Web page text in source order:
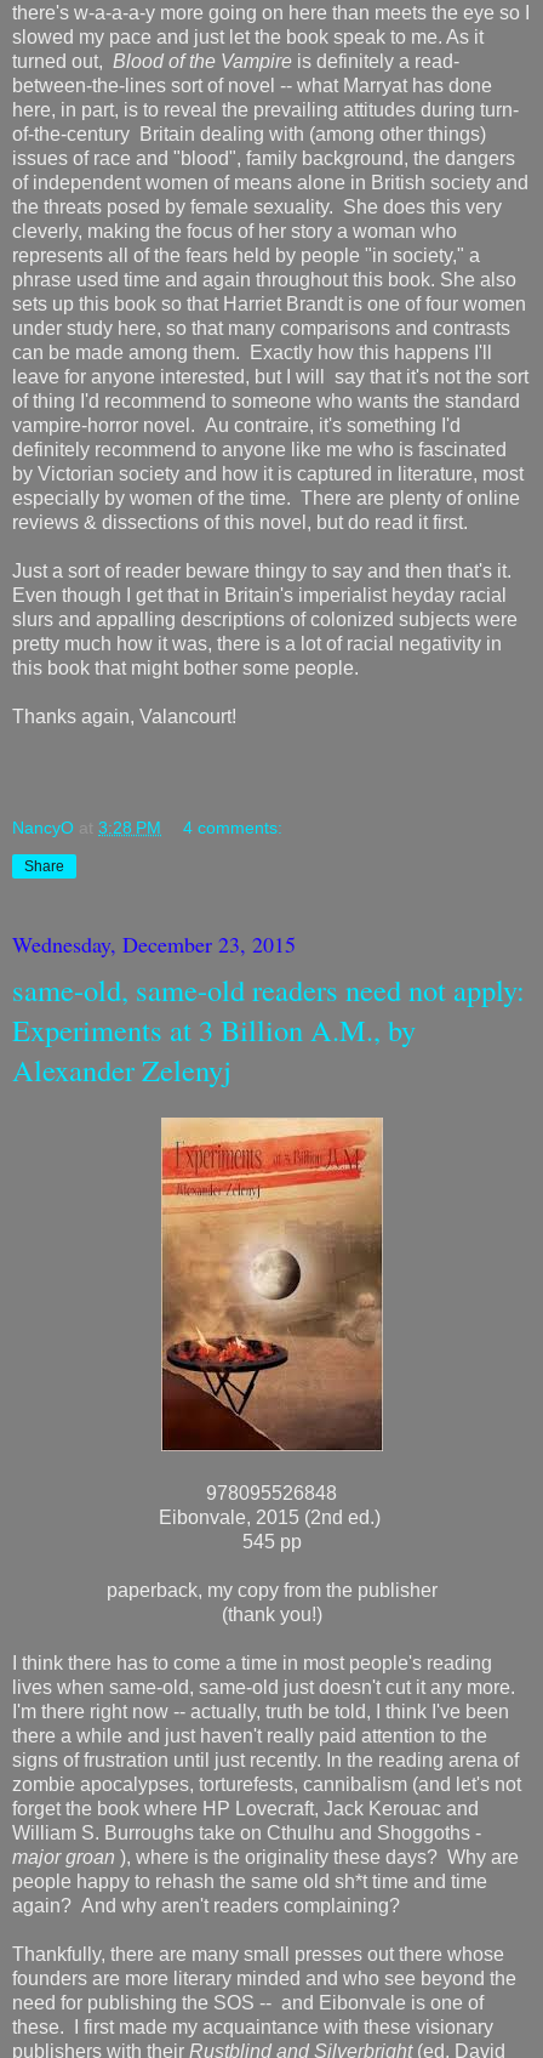
there's w-a-a-a-y more going on here than meets the eye so I
slowed my pace and just let the book speak to me. As it
turned out, Blood of the Vampire is definitely a read-
between-the-lines sort of novel -- what Marryat has done
here, in part, is to reveal the prevailing attitudes during turn-
of-the-century Britain dealing with (among other things)
issues of race and "blood", family background, the dangers
of independent women of means alone in British society and
the threats posed by female sexuality. She does this very
cleverly, making the focus of her story a woman who
represents all of the fears held by people "in society," a
phrase used time and again throughout this book. She also
sets up this book so that Harriet Brandt is one of four women
under study here, so that many comparisons and contrasts
can be made among them. Exactly how this happens I'll
leave for anyone interested, but I will say that it's not the sort
of thing I'd recommend to someone who wants the standard
vampire-horror novel. Au contraire, it's something I'd
definitely recommend to anyone like me who is fascinated
by Victorian society and how it is captured in literature, most
especially by women of the time. There are plenty of online
reviews & dissections of this novel, but do read it first.
Just a sort of reader beware thingy to say and then that's it.
Even though I get that in Britain's imperialist heyday racial
slurs and appalling descriptions of colonized subjects were
pretty much how it was, there is a lot of racial negativity in
this book that might bother some people.
Thanks again, Valancourt!
NancyO at 3:28 PM 4 comments:
Share
Wednesday, December 23, 2015
same-old, same-old readers need not apply:
Experiments at 3 Billion A.M., by
Alexander Zelenyj
978095526848
Eibonvale, 2015 (2nd ed.)
545 pp
paperback, my copy from the publisher
(thank you!)
I think there has to come a time in most people's reading
lives when same-old, same-old just doesn't cut it any more.
I'm there right now -- actually, truth be told, I think I've been
there a while and just haven't really paid attention to the
signs of frustration until just recently. In the reading arena of
zombie apocalypses, torturefests, cannibalism (and let's not
forget the book where HP Lovecraft, Jack Kerouac and
William S. Burroughs take on Cthulhu and Shoggoths -
major groan ), where is the originality these days? Why are
people happy to rehash the same old sh*t time and time
again? And why aren't readers complaining?
Thankfully, there are many small presses out there whose
founders are more literary minded and who see beyond the
need for publishing the SOS -- and Eibonvale is one of
these. I first made my acquaintance with these visionary
publishers with their Rustblindand Silverbright (ed. David